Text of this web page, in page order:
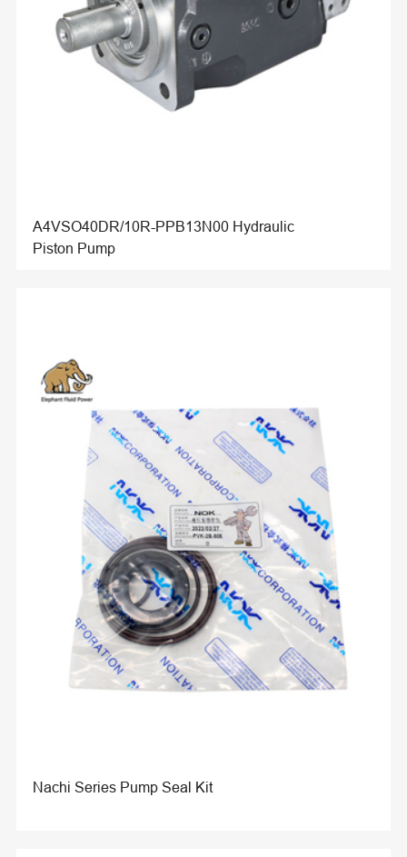
A4VSO40DR/10R-PPB13N00 Hydraulic
Piston Pump
Nachi Series Pump Seal Kit